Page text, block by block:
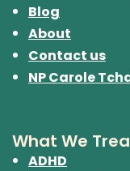
Blog
About
Contact us
NP Carole
What We
ADHD